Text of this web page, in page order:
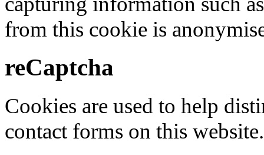
from this cookie is
reCaptcha
Cookies are used to help
contact forms on this website.